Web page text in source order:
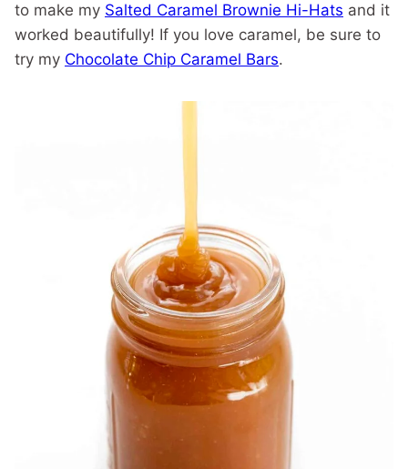
to make my Salted Caramel Brownie Hi-Hats and it
worked beautifully! If you love caramel, be sure to
try my Chocolate Chip Caramel Bars.